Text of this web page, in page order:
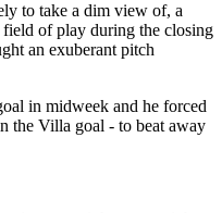
to take a dim view of, a
field of play during the closing
an exuberant pitch
in midweek and he forced
the Villa goal - to beat away